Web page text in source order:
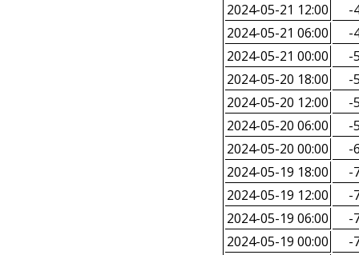
2024-05-21 12:00
-
2024-05-21 06:00
-
2024-05-21 00:00
-
2024-05-20 18:00
-
2024-05-20 12:00
-
2024-05-20 06:00
-
2024-05-20 00:00
-
2024-05-19 18:00
-
2024-05-19 12:00
-
2024-05-19 06:00
-
2024-05-19 00:00
-